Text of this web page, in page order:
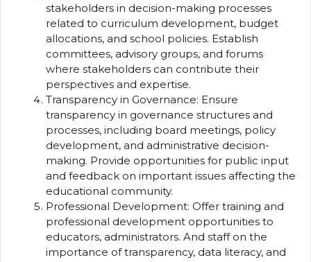
stakeholders in decision-making processes
related to curriculum development, budget
allocations, and school policies. Establish
committees, advisory groups, and forums
where stakeholders can contribute their
perspectives and expertise.
Transparency in Governance: Ensure
transparency in governance structures and
processes, including board meetings, policy
development, and administrative decision-
making. Provide opportunities for public input
and feedback on important issues affecting the
educational community.
Professional Development: Offer training and
professional development opportunities to
educators, administrators. And staff on the
importance of transparency, data literacy, and